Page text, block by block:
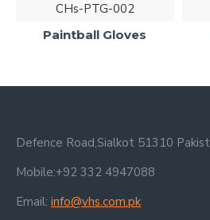
CHs-PTG-002
Paintball Gloves
Defence Road,Sialkot 51310
Mobile:+92 332 4947088
Email: info@vhs.com.pk